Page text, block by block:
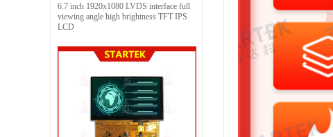
6.7 inch 1920x1080 LVDS interface full
viewing angle high brightness TFT IPS
LCD